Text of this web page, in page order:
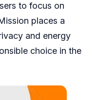
to focus on
places a
and energy
choice in the